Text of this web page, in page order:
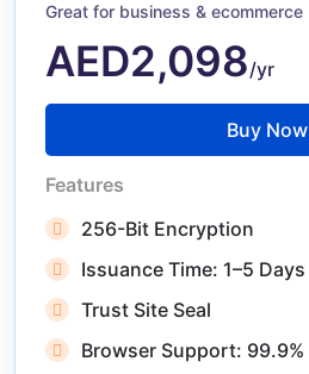
Great for business & ecommerce
AED2,098/yr
Buy Now
Features
256-Bit Encryption
Issuance Time: 1–5 Days
Trust Site Seal
Browser Support: 99.9%